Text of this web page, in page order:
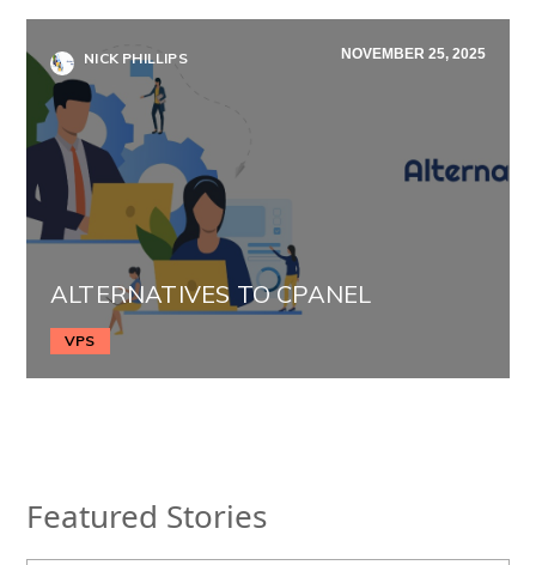
NICK PHILLIPS NOVEMBER 25, 2025
ALTERNATIVES TO CPANEL
VPS
Featured Stories